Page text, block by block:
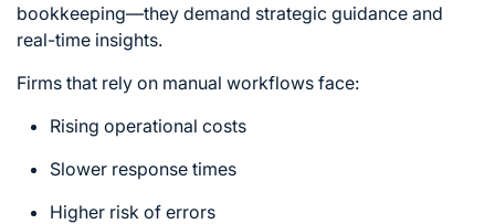
bookkeeping—they demand strategic guidance and
real-time insights.
Firms that rely on manual workflows face:
Rising operational costs
Slower response times
Higher risk of errors